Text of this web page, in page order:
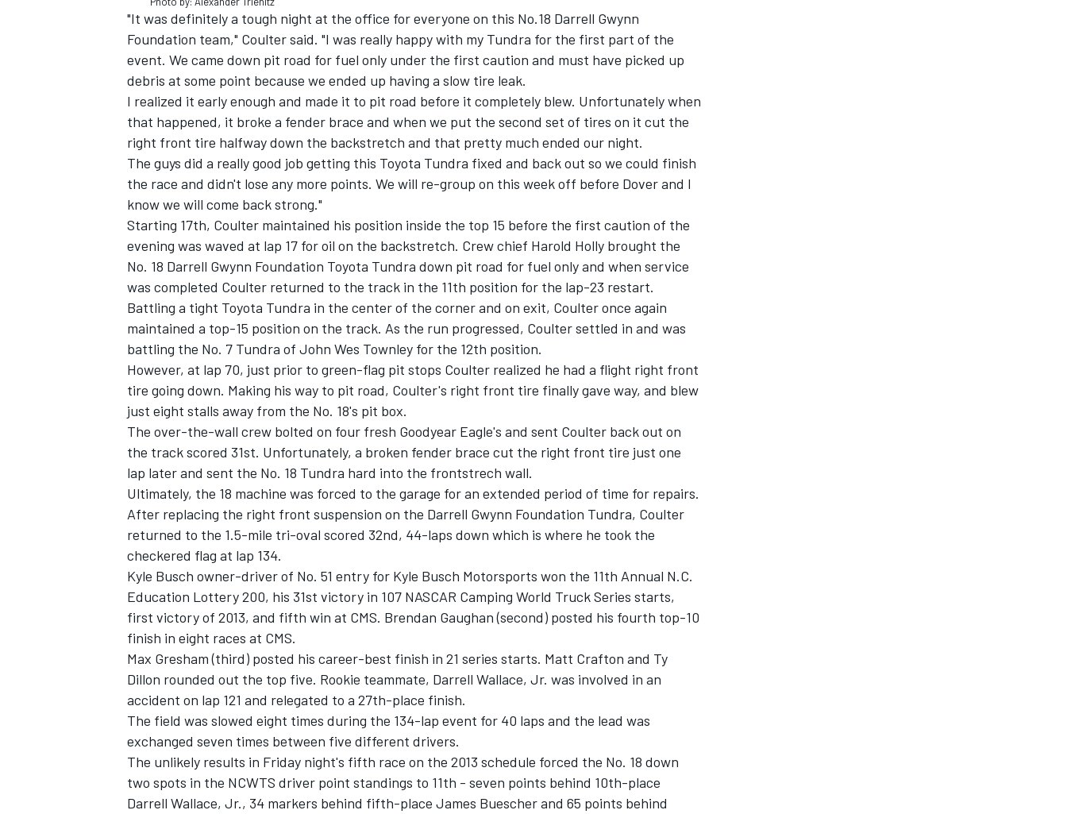
SUPERCARS
"It was definitely a tough night at the office for everyone on this No.18 Darrell Gwynn
Foundation team," Coulter said. "I was really happy with my Tundra for the first part of the
event. We came down pit road for fuel only under the first caution and must have picked up
debris at some point because we ended up having a slow tire leak.
I realized it early enough and made it to pit road before it completely blew. Unfortunately when
that happened, it broke a fender brace and when we put the second set of tires on it cut the
right front tire halfway down the backstretch and that pretty much ended our night.
The guys did a really good job getting this Toyota Tundra fixed and back out so we could finish
the race and didn't lose any more points. We will re-group on this week off before Dover and I
know we will come back strong."
Starting 17th, Coulter maintained his position inside the top 15 before the first caution of the
evening was waved at lap 17 for oil on the backstretch. Crew chief Harold Holly brought the
No. 18 Darrell Gwynn Foundation Toyota Tundra down pit road for fuel only and when service
was completed Coulter returned to the track in the 11th position for the lap-23 restart.
Battling a tight Toyota Tundra in the center of the corner and on exit, Coulter once again
maintained a top-15 position on the track. As the run progressed, Coulter settled in and was
battling the No. 7 Tundra of John Wes Townley for the 12th position.
However, at lap 70, just prior to green-flag pit stops Coulter realized he had a flight right front
tire going down. Making his way to pit road, Coulter's right front tire finally gave way, and blew
just eight stalls away from the No. 18's pit box.
The over-the-wall crew bolted on four fresh Goodyear Eagle's and sent Coulter back out on
the track scored 31st. Unfortunately, a broken fender brace cut the right front tire just one
lap later and sent the No. 18 Tundra hard into the frontstrech wall.
Ultimately, the 18 machine was forced to the garage for an extended period of time for repairs.
After replacing the right front suspension on the Darrell Gwynn Foundation Tundra, Coulter
returned to the 1.5-mile tri-oval scored 32nd, 44-laps down which is where he took the
checkered flag at lap 134.
Kyle Busch owner-driver of No. 51 entry for Kyle Busch Motorsports won the 11th Annual N.C.
Education Lottery 200, his 31st victory in 107 NASCAR Camping World Truck Series starts,
first victory of 2013, and fifth win at CMS. Brendan Gaughan (second) posted his fourth top-10
finish in eight races at CMS.
Max Gresham (third) posted his career-best finish in 21 series starts. Matt Crafton and Ty
Dillon rounded out the top five. Rookie teammate, Darrell Wallace, Jr. was involved in an
accident on lap 121 and relegated to a 27th-place finish.
The field was slowed eight times during the 134-lap event for 40 laps and the lead was
exchanged seven times between five different drivers.
The unlikely results in Friday night's fifth race on the 2013 schedule forced the No. 18 down
two spots in the NCWTS driver point standings to 11th - seven points behind 10th-place
Darrell Wallace, Jr., 34 markers behind fifth-place James Buescher and 65 points behind